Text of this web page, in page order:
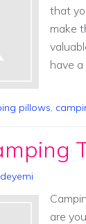
that
make
have
pillows,
are